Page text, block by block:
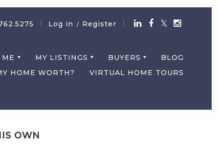
Log in / Register
MY LISTINGS BUYERS
BLOG
HOME WORTH?
VIRTUAL HOME TOURS
OWN